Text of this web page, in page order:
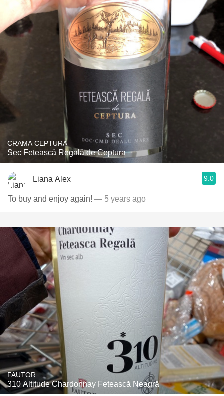
CRAMA CEPTURA
Sec Fetească Regală de Ceptura
Liana Alex 9.0
To buy and enjoy again! — 5 years ago
FAUTOR
310 Altitude Chardonnay Fetească Neagră